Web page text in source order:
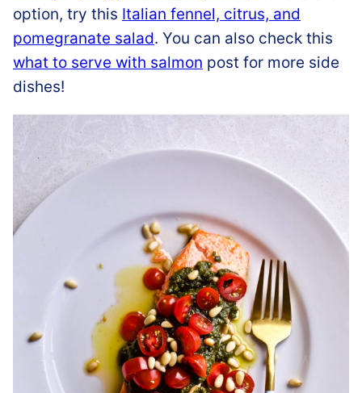
option, try this Italian fennel, citrus, and
pomegranate salad. You can also check this
what to serve with salmon post for more side
dishes!